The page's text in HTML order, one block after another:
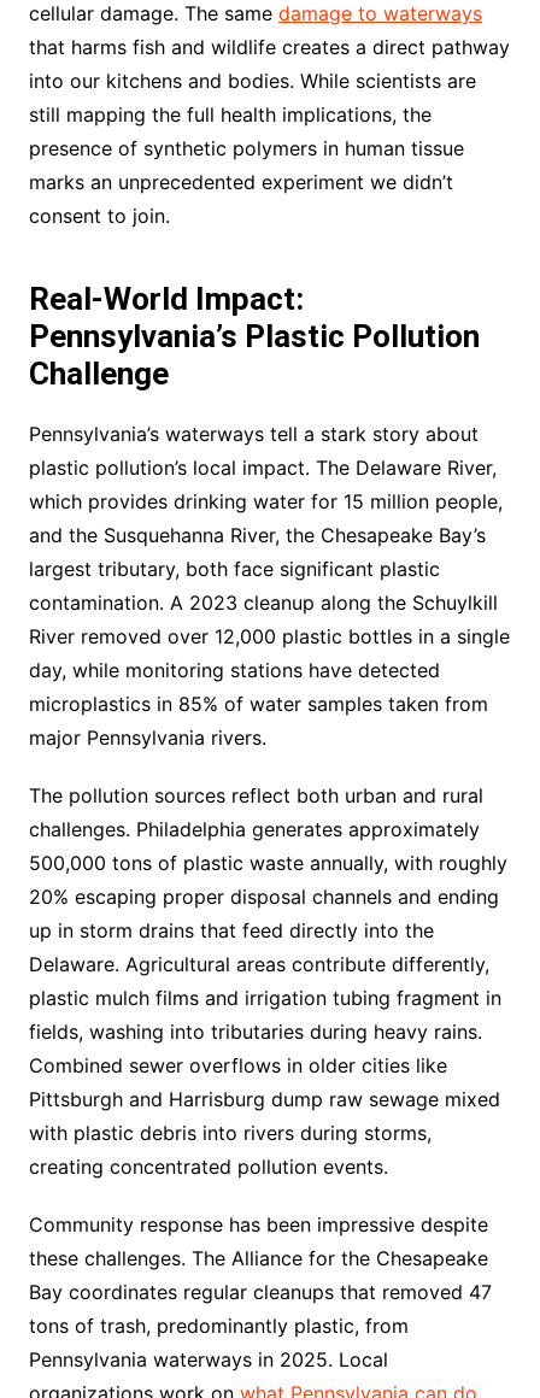
cellular damage. The same damage to waterways
that harms fish and wildlife creates a direct pathway
into our kitchens and bodies. While scientists are
still mapping the full health implications, the
presence of synthetic polymers in human tissue
marks an unprecedented experiment we didn’t
consent to join.
Real-World Impact:
Pennsylvania’s Plastic Pollution
Challenge
Pennsylvania’s waterways tell a stark story about
plastic pollution’s local impact. The Delaware River,
which provides drinking water for 15 million people,
and the Susquehanna River, the Chesapeake Bay’s
largest tributary, both face significant plastic
contamination. A 2023 cleanup along the Schuylkill
River removed over 12,000 plastic bottles in a single
day, while monitoring stations have detected
microplastics in 85% of water samples taken from
major Pennsylvania rivers.
The pollution sources reflect both urban and rural
challenges. Philadelphia generates approximately
500,000 tons of plastic waste annually, with roughly
20% escaping proper disposal channels and ending
up in storm drains that feed directly into the
Delaware. Agricultural areas contribute differently,
plastic mulch films and irrigation tubing fragment in
fields, washing into tributaries during heavy rains.
Combined sewer overflows in older cities like
Pittsburgh and Harrisburg dump raw sewage mixed
with plastic debris into rivers during storms,
creating concentrated pollution events.
Community response has been impressive despite
these challenges. The Alliance for the Chesapeake
Bay coordinates regular cleanups that removed 47
tons of trash, predominantly plastic, from
Pennsylvania waterways in 2025. Local